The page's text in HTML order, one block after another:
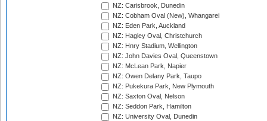
NZ: Carisbrook, Dunedin
NZ: Cobham Oval (New), Whangarei
NZ: Eden Park, Auckland
NZ: Hagley Oval, Christchurch
NZ: Hnry Stadium, Wellington
NZ: John Davies Oval, Queenstown
NZ: McLean Park, Napier
NZ: Owen Delany Park, Taupo
NZ: Pukekura Park, New Plymouth
NZ: Saxton Oval, Nelson
NZ: Seddon Park, Hamilton
NZ: University Oval, Dunedin